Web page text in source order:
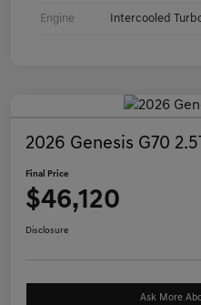
Engine Intercooled
2026 Genesis G70
Final Price
$46,120
Disclosure
Ask More